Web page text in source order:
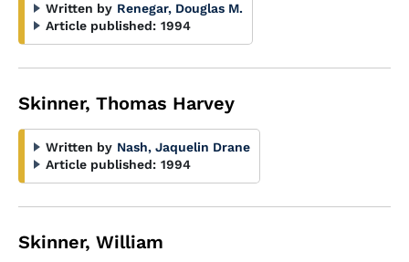
Written by Renegar, Douglas M.
Article published: 1994
Skinner, Thomas Harvey
Written by Nash, Jaquelin Drane
Article published: 1994
Skinner, William